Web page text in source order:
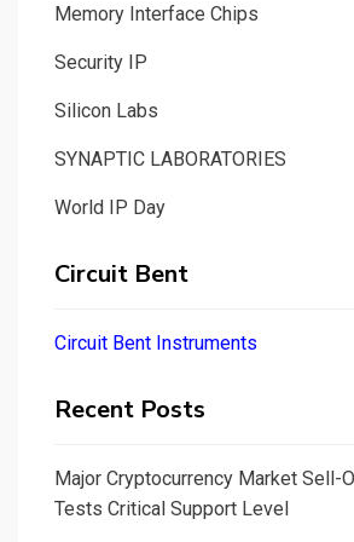
Memory Interface Chips
Security IP
Silicon Labs
SYNAPTIC LABORATORIES
World IP Day
Circuit Bent
Circuit Bent Instruments
Recent Posts
Major Cryptocurrency Market Sell-
Tests Critical Support Level